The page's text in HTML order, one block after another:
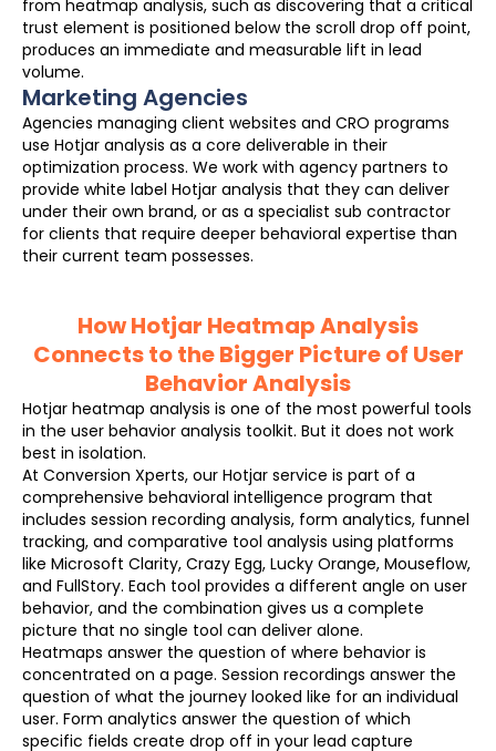
from heatmap analysis, such as discovering that a critical
trust element is positioned below the scroll drop off point,
produces an immediate and measurable lift in lead
volume.
Marketing Agencies
Agencies managing client websites and CRO programs
use Hotjar analysis as a core deliverable in their
optimization process. We work with agency partners to
provide white label Hotjar analysis that they can deliver
under their own brand, or as a specialist sub contractor
for clients that require deeper behavioral expertise than
their current team possesses.
How Hotjar Heatmap Analysis
Connects to the Bigger Picture of User
Behavior Analysis
Hotjar heatmap analysis is one of the most powerful tools
in the user behavior analysis toolkit. But it does not work
best in isolation.
At Conversion Xperts, our Hotjar service is part of a
comprehensive behavioral intelligence program that
includes session recording analysis, form analytics, funnel
tracking, and comparative tool analysis using platforms
like Microsoft Clarity, Crazy Egg, Lucky Orange, Mouseflow,
and FullStory. Each tool provides a different angle on user
behavior, and the combination gives us a complete
picture that no single tool can deliver alone.
Heatmaps answer the question of where behavior is
concentrated on a page. Session recordings answer the
question of what the journey looked like for an individual
user. Form analytics answer the question of which
specific fields create drop off in your lead capture